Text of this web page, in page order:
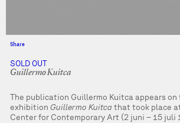
Share
SOLD OUT
Guillermo Kuitca
The publication Guillermo Kuitca appears
exhibition Guillermo Kuitca that took place
Center for Contemporary Art (2 juni – 15 juli